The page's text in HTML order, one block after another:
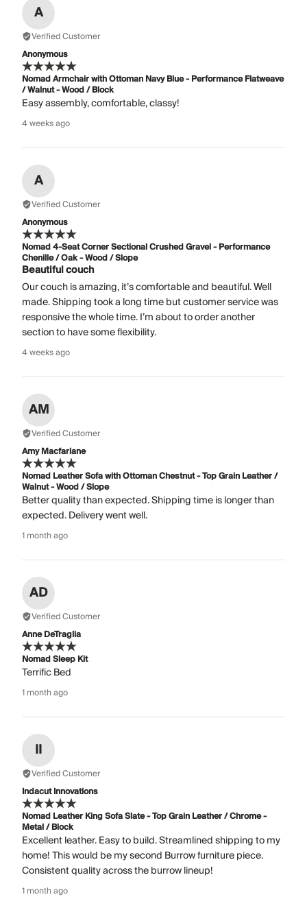
A
Verified Customer
Anonymous
Nomad Armchair with Ottoman Navy Blue - Performance Flatweave
/ Walnut - Wood / Block
Easy assembly, comfortable, classy!
4 weeks ago
A
Verified Customer
Anonymous
Nomad 4-Seat Corner Sectional Crushed Gravel - Performance
Chenille / Oak - Wood / Slope
Beautiful couch
Our couch is amazing, it’s comfortable and beautiful. Well
made. Shipping took a long time but customer service was
responsive the whole time. I’m about to order another
section to have some flexibility.
4 weeks ago
AM
Verified Customer
Amy Macfarlane
Nomad Leather Sofa with Ottoman Chestnut - Top Grain Leather /
Walnut - Wood / Slope
Better quality than expected. Shipping time is longer than
expected. Delivery went well.
1 month ago
AD
Verified Customer
Anne DeTraglia
Nomad Sleep Kit
Terrific Bed
1 month ago
II
Verified Customer
Indacut Innovations
Nomad Leather King Sofa Slate - Top Grain Leather / Chrome -
Metal / Block
Excellent leather. Easy to build. Streamlined shipping to my
home! This would be my second Burrow furniture piece.
Consistent quality across the burrow lineup!
1 month ago